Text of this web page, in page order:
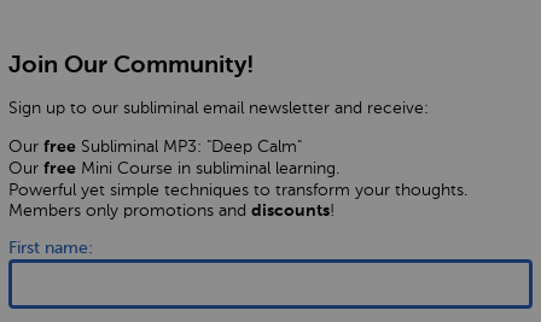
Join Our Community!
Sign up to our subliminal email newsletter and receive:
Ourfree Subliminal MP3: "Deep Calm"
Ourfree Mini Course in subliminal learning.
Powerful yet simple techniques to transform your thoughts.
Members only promotions anddiscounts!
First name: